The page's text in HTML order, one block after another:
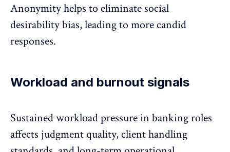
Anonymity helps to eliminate social
desirability bias, leading to more candid
responses.
Workload and burnout signals
Sustainedworkload pressurein banking roles
affects judgment quality, client handling